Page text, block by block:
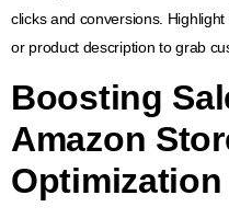
clicks and conversions.
or product description to grab
Boosting
Amazon
Optimization